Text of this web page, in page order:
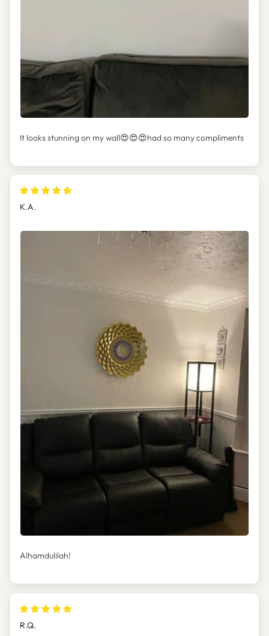
It looks stunning on my wall😍😍😍had so many compliments
K.A.
Alhamdulilah!
R.Q.